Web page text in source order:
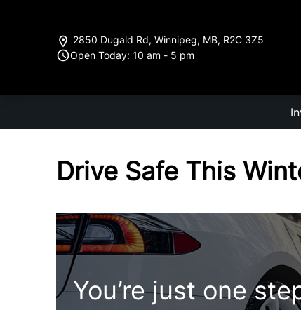
2850 Dugald Rd, Winnipeg, MB, R2C 3Z5
Open Today: 10 am - 5 pm
Drive Safe This
You’re just one